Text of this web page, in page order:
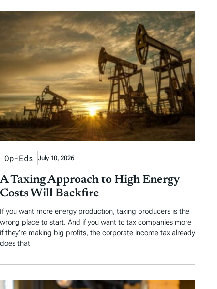
Op-Eds July 10, 2026
A Taxing Approach to High Energy
Costs Will Backfire
If you want more energy production, taxing producers is the
wrong place to start. And if you want to tax companies more
if they’re making big profits, the corporate income tax already
does that.